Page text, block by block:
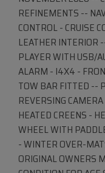
REFINEMENTS --
CONTROL - CRUISE
LEATHER INTERIOR
PLAYER WITH USB/
ALARM - I4X4 -
TOW BAR FITTED --
REVERSING
HEATED CREENS -
WHEEL WITH
- WINTER OVER-
ORIGINAL OWNERS